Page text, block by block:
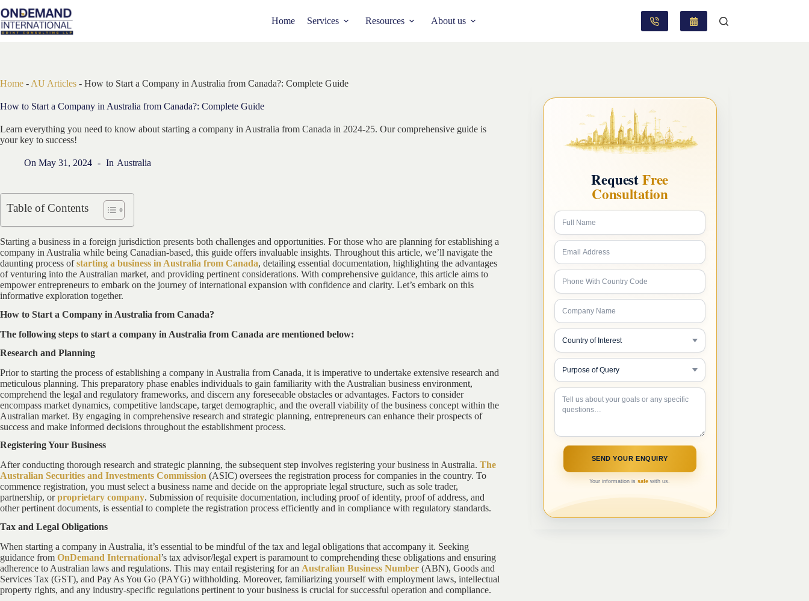
to
content
Home Services Resources About us
Home - AU Articles - How to Start a Company in Australia from Canada?: Complete Guide
How to Start a Company in Australia from Canada?: Complete Guide
Learn everything you need to know about starting a company in Australia from Canada in 2024-25. Our comprehensive guide is
your key to success!
On May 31, 2024 In Australia
Table of Contents
Starting a business in a foreign jurisdiction presents both challenges and opportunities. For those who are planning for establishing a
company in Australia while being Canadian-based, this guide offers invaluable insights. Throughout this article, we’ll navigate the
daunting process ofstarting a business in Australia from Canada, detailing essential documentation, highlighting the advantages
of venturing into the Australian market, and providing pertinent considerations. With comprehensive guidance, this article aims to
empower entrepreneurs to embark on the journey of international expansion with confidence and clarity. Let’s embark on this
informative exploration together.
How to Start a Company in Australia from Canada?
The following steps to start a company in Australia from Canada are mentioned below:
Research and Planning
Prior to starting the process of establishing a company in Australia from Canada, it is imperative to undertake extensive research and
meticulous planning. This preparatory phase enables individuals to gain familiarity with the Australian business environment,
comprehend the legal and regulatory frameworks, and discern any foreseeable obstacles or advantages. Factors to consider
encompass market dynamics, competitive landscape, target demographic, and the overall viability of the business concept within the
Australian market. By engaging in comprehensive research and strategic planning, entrepreneurs can enhance their prospects of
success and make informed decisions throughout the establishment process.
Registering Your Business
After conducting thorough research and strategic planning, the subsequent step involves registering your business in Australia. The
Australian Securities and Investments Commission (ASIC) oversees the registration process for companies in the country. To
commence registration, you must select a business name and decide on the appropriate legal structure, such as sole trader,
partnership, orproprietary company. Submission of requisite documentation, including proof of identity, proof of address, and
other pertinent documents, is essential to complete the registration process efficiently and in compliance with regulatory standards.
Tax and Legal Obligations
When starting a company in Australia, it’s essential to be mindful of the tax and legal obligations that accompany it. Seeking
guidance from OnDemand International’s tax advisor/legal expert is paramount to comprehending these obligations and ensuring
adherence to Australian laws and regulations. This may entail registering for an Australian Business Number (ABN), Goods and
Services Tax (GST), and Pay As You Go (PAYG) withholding. Moreover, familiarizing yourself with employment laws, intellectual
property rights, and any industry-specific regulations pertinent to your business is crucial for successful operation and compliance.
RequestFree
Consultation
Your information issafe with us.